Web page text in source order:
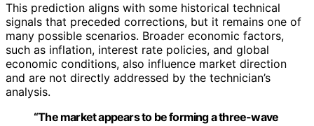
This prediction aligns with some historical technical
signals that preceded corrections, but it remains one of
many possible scenarios. Broader economic factors,
such as inflation, interest rate policies, and global
economic conditions, also influence market direction
and are not directly addressed by the technician’s
analysis.
“The market appears to be forming a three-wave